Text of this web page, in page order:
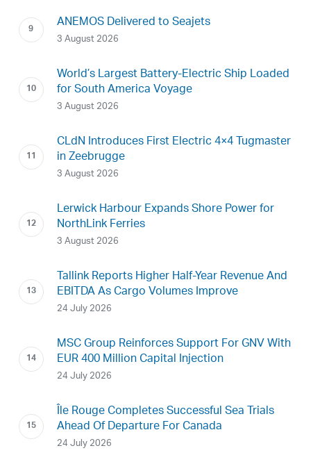
ANEMOS Delivered to Seajets
3 August 2026
World’s Largest Battery-Electric Ship Loaded
for South America Voyage
3 August 2026
CLdN Introduces First Electric 4×4 Tugmaster
in Zeebrugge
3 August 2026
Lerwick Harbour Expands Shore Power for
NorthLink Ferries
3 August 2026
Tallink Reports Higher Half-Year Revenue And
EBITDA As Cargo Volumes Improve
24 July 2026
MSC Group Reinforces Support For GNV With
EUR 400 Million Capital Injection
24 July 2026
Île Rouge Completes Successful Sea Trials
Ahead Of Departure For Canada
24 July 2026